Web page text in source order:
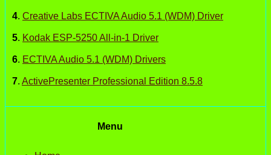
4. Creative Labs ECTIVA Audio 5.1 (WDM) Driver
5. Kodak ESP-5250 All-in-1 Driver
6. ECTIVA Audio 5.1 (WDM) Drivers
7. ActivePresenter Professional Edition 8.5.8
Menu